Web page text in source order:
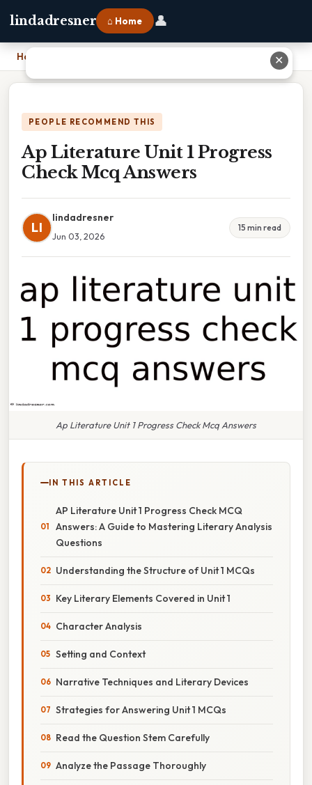
lindadresner ⌂ Home 👤
Home
PEOPLE RECOMMEND THIS
Ap Literature Unit 1 Progress
Check Mcq Answers
LI
lindadresner
Jun 03, 2026
15 min read
Ap Literature Unit 1 Progress Check Mcq Answers
IN THIS ARTICLE
AP Literature Unit 1 Progress Check MCQ
Answers: A Guide to Mastering Literary Analysis
Questions
Understanding the Structure of Unit 1 MCQs
Key Literary Elements Covered in Unit 1
Character Analysis
Setting and Context
Narrative Techniques and Literary Devices
Strategies for Answering Unit 1 MCQs
Read the Question Stem Carefully
Analyze the Passage Thoroughly
✕